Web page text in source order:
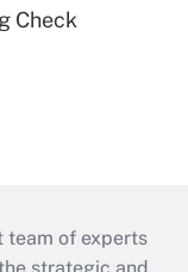
Check
team of experts